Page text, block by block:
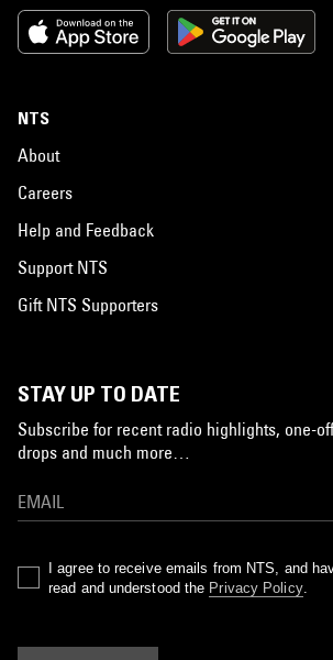
NTS
About
Careers
Help and Feedback
Support NTS
Gift NTS Supporters
STAY UP TO DATE
Subscribe for recent radio highlights, one-
drops and much more…
I agree to receive emails from NTS, and
read and understood the Privacy Policy.